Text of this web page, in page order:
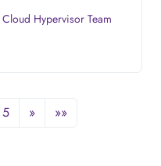
Cloud Hypervisor Team
5 » »»